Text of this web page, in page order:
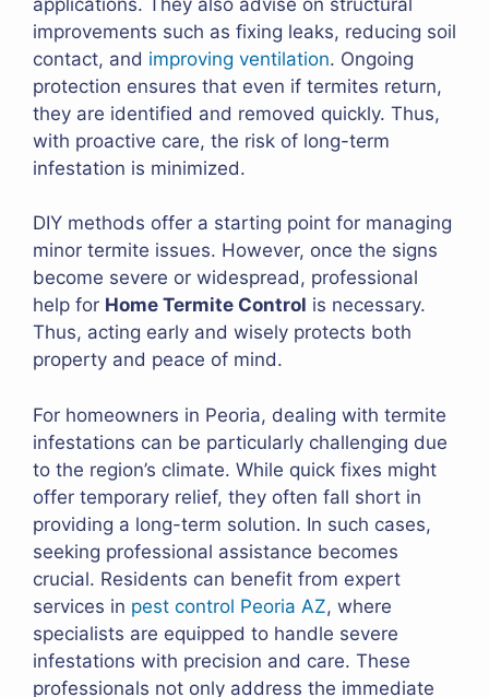
improvements such as fixing leaks, reducing soil
contact, and improving ventilation. Ongoing
protection ensures that even if termites return,
they are identified and removed quickly. Thus,
with proactive care, the risk of long-term
infestation is minimized.
DIY methods offer a starting point for managing
minor termite issues. However, once the signs
become severe or widespread, professional
help for Home Termite Control is necessary.
Thus, acting early and wisely protects both
property and peace of mind.
For homeowners in Peoria, dealing with termite
infestations can be particularly challenging due
to the region’s climate. While quick fixes might
offer temporary relief, they often fall short in
providing a long-term solution. In such cases,
seeking professional assistance becomes
crucial. Residents can benefit from expert
services in pest control Peoria AZ, where
specialists are equipped to handle severe
infestations with precision and care. These
professionals not only address the immediate